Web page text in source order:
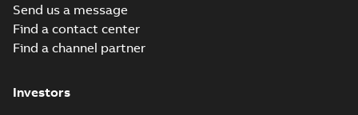
Send us a message
Find a contact center
Find a channel partner
Investors